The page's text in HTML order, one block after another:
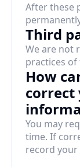
After these
Third
We are not
practices
How
correct
You may
time. If
record